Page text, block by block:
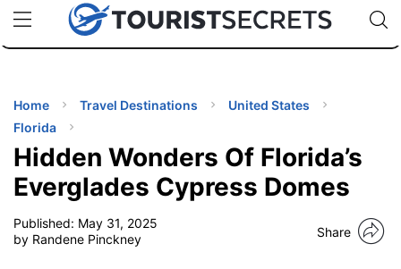
uPhoneCheap eSIM for 150+ Countries🇯🇵
🇹🇭
🇬🇧
🇺🇸
🇩🇪
Code:
TIPS
Home Travel Destinations
United States
Florida
Hidden Wonders Of Florida’s
Everglades Cypress Domes
Published: May 31, 2025
by Randene Pinckney
Share